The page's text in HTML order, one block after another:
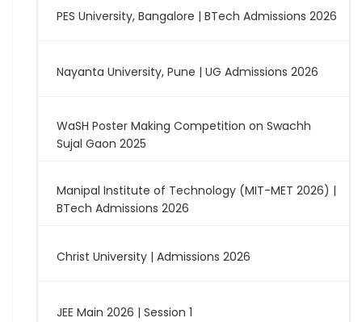
PES University, Bangalore | BTech Admissions 2026
Nayanta University, Pune | UG Admissions 2026
WaSH Poster Making Competition on Swachh
Sujal Gaon 2025
Manipal Institute of Technology (MIT-MET 2026) |
BTech Admissions 2026
Christ University | Admissions 2026
JEE Main 2026 | Session 1